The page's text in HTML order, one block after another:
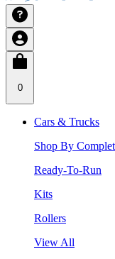
0
Cars & Trucks
Shop By
Ready-To-Run
Kits
Rollers
View All